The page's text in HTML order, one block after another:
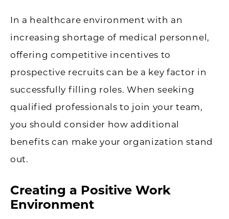
In a healthcare environment with an
increasing shortage of medical personnel,
offering competitive incentives to
prospective recruits can be a key factor in
successfully filling roles. When seeking
qualified professionals to join your team,
you should consider how additional
benefits can make your organization stand
out.
Creating a Positive Work
Environment